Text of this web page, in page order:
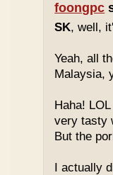
foongpc
SK, well,
Yeah, all
Malaysia,
Haha!
very tasty
But the
I actually